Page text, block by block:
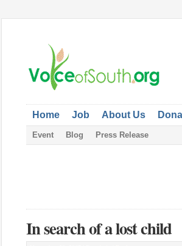
Home Job About Us
Event Blog Press Release
In search of a lost child